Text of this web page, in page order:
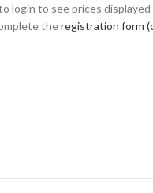
login to see prices
theregistration form